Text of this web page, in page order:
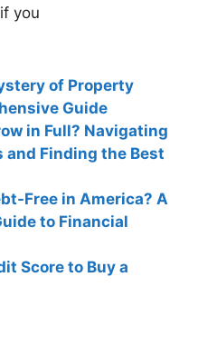
you
of Property
Guide
in Full? Navigating
and Finding the Best
Free in America? A
to Financial
Score to Buy a